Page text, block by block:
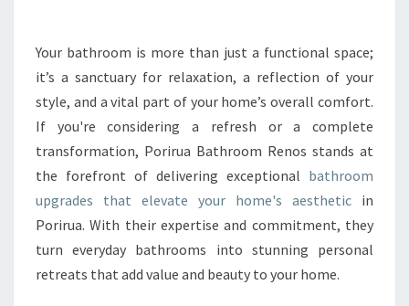
U
R
P
A
C
E
I
T
H
E
Your bathroom is more than just a functional space;
it’s a sanctuary for relaxation, a reflection of your
style, and a vital part of your home’s overall comfort.
If you're considering a refresh or a complete
transformation, Porirua Bathroom Renos stands at
the forefront of delivering exceptional bathroom
upgrades that elevate your home's aesthetic in
Porirua. With their expertise and commitment, they
turn everyday bathrooms into stunning personal
retreats that add value and beauty to your home.